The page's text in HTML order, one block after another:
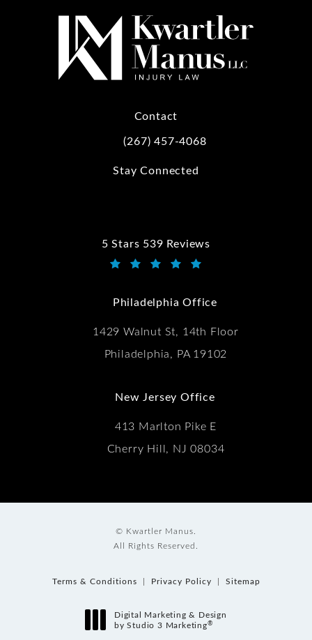
Contact
Call Kwartler Manus on the phone at
(267) 457-4068
Stay Connected
5 Stars 539 Reviews
Kwartler Manus reviews:
Philadelphia Office
1429 Walnut St, 14th Floor
Philadelphia, PA 19102
New Jersey Office
413 Marlton Pike E
Cherry Hill, NJ 08034
© Kwartler Manus.
All Rights Reserved.
Terms & Conditions Privacy Policy Sitemap
Digital Marketing & Design
by Studio 3 Marketing®